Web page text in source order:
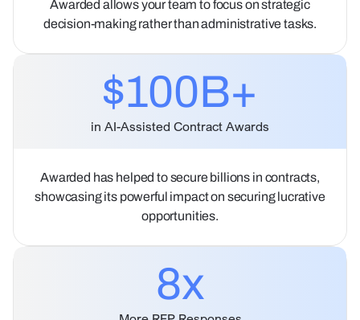
Awarded allows your team to focus on strategic
decision-making rather than administrative tasks.
$100B+
in AI-Assisted Contract Awards
Awarded has helped to secure billions in contracts,
showcasing its powerful impact on securing lucrative
opportunities.
8x